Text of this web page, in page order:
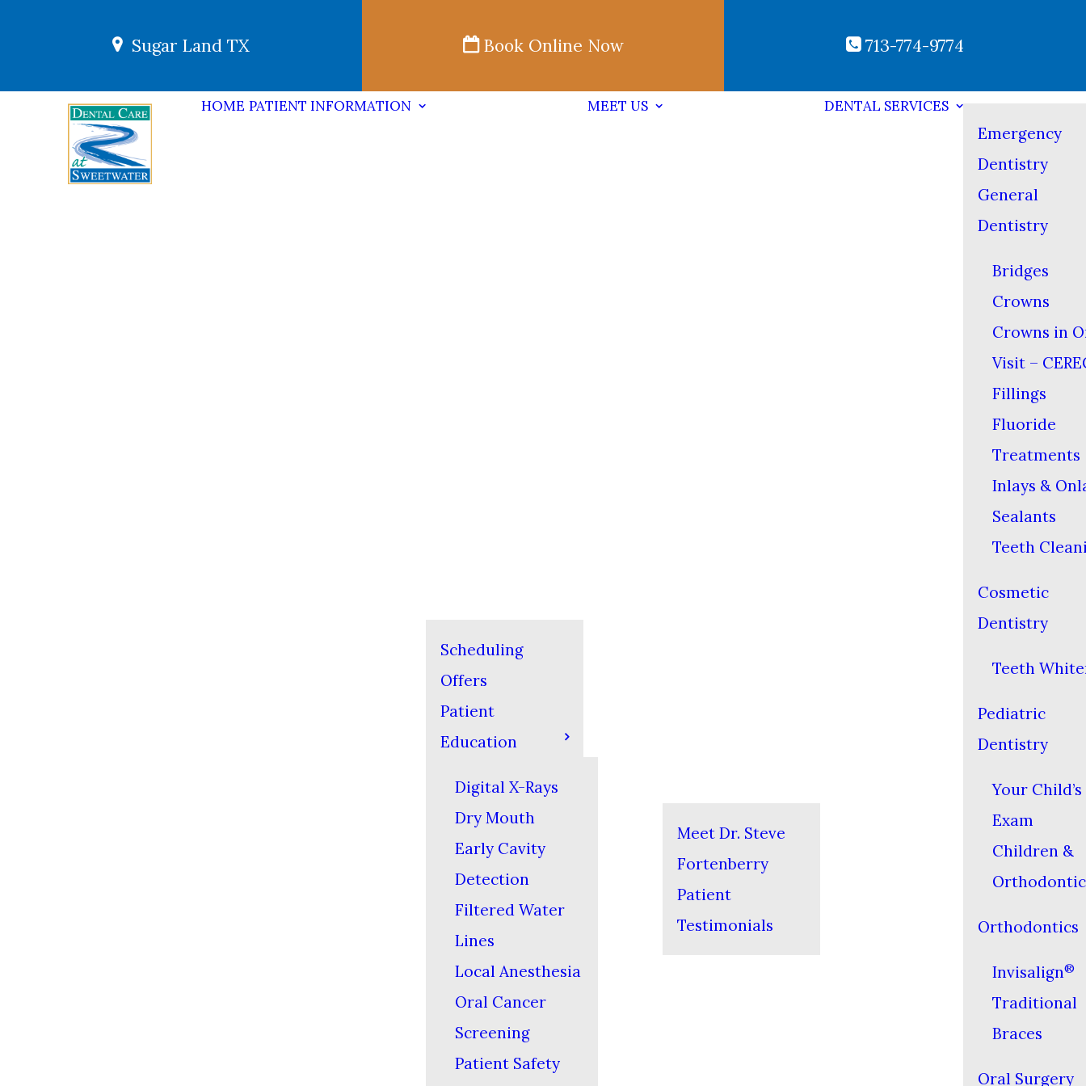
Sugar Land TX Book Online Now 713-774-9774
HOME PATIENT INFORMATION
Scheduling
Offers
Patient
Education
Digital X-Rays
Dry Mouth
Early Cavity
Detection
Filtered Water
Lines
Local Anesthesia
Oral Cancer
Screening
Patient Safety
MEET US
Meet Dr. Steve
Fortenberry
Patient
Testimonials
DENTAL SERVICES
Emergency
Dentistry
General
Dentistry
Bridges
Crowns
Crowns in
Visit –
Fillings
Fluoride
Treatments
Inlays &
Sealants
Teeth
Cosmetic
Dentistry
Teeth
Pediatric
Dentistry
Your
Exam
Children &
Orthodontics
Invisalign®
Traditional
Braces
Oral Surgery